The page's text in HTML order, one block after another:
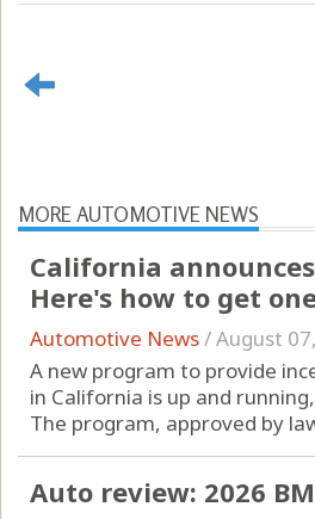
MORE AUTOMOTIVE NEWS
California
Here's how to get
Automotive News/August
A new program to provide
in California is up and
The program, approved by
Auto review: 2026